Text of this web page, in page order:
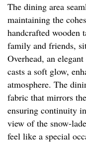
The dining area
maintaining the
handcrafted wooden
family and friends,
Overhead, an
casts a soft glow,
atmosphere. The
fabric that mirrors
ensuring continuity
view of the snow-
feel like a special